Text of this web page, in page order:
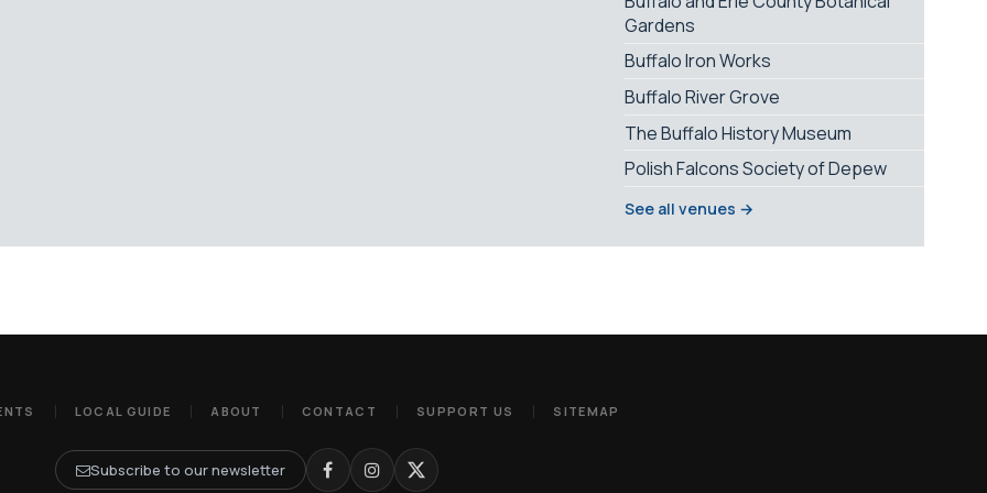
Gardens
Buffalo Iron Works
Buffalo River Grove
The Buffalo History Museum
Polish Falcons Society of Depew
See all venues →
LOCAL GUIDE ABOUT CONTACT SUPPORT US SITEMAP
Subscribe to our newsletter